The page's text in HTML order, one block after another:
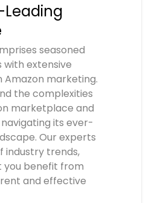
seasoned
with extensive
Amazon marketing.
the complexities
marketplace and
its ever-
Our experts
industry trends,
you benefit from
and effective